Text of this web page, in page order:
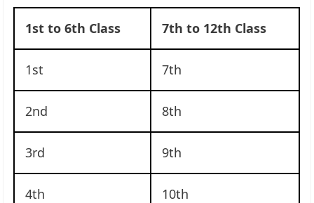
1st to 6th Class 7th to 12th Class
1st 7th
2nd 8th
3rd 9th
4th 10th